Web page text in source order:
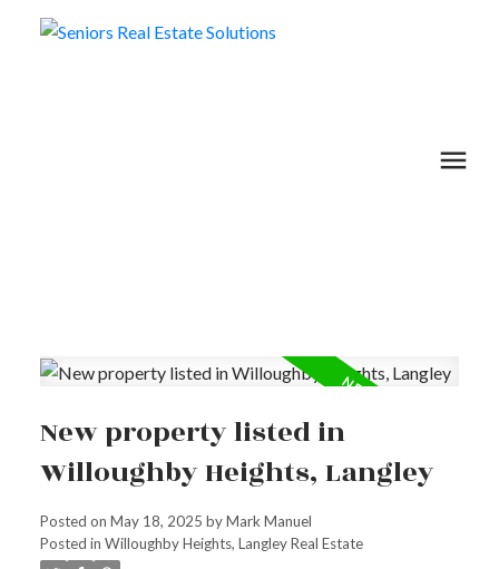
New property listed in
Willoughby Heights, Langley
Posted on May 18, 2025 byMark Manuel
Posted in Willoughby Heights, Langley Real Estate